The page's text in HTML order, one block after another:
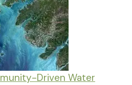
Driven Water